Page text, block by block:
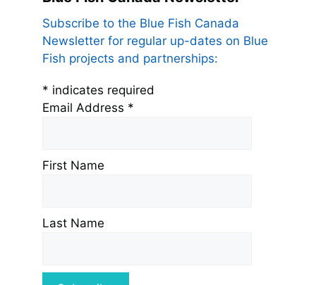
Subscribe to the Blue Fish Canada
Newsletter for regular up-dates on Blue
Fish projects and partnerships:
* indicates required
Email Address *
First Name
Last Name